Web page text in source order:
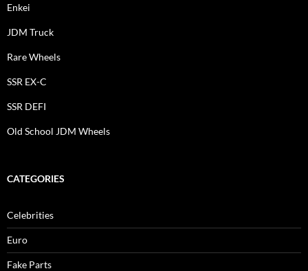
Enkei
JDM Truck
Rare Wheels
SSR EX-C
SSR DEFI
Old School JDM Wheels
CATEGORIES
Celebrities
Euro
Fake Parts